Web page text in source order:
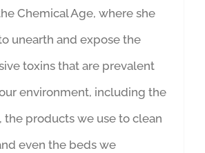
Chemical Age, where she
unearth and expose the
toxins that are prevalent
environment, including the
the products we use to clean
even the beds we